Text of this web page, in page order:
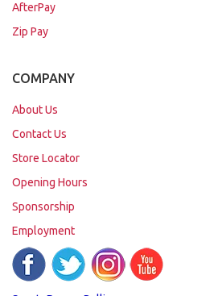
AfterPay
Zip Pay
COMPANY
About Us
Contact Us
Store Locator
Opening Hours
Sponsorship
Employment